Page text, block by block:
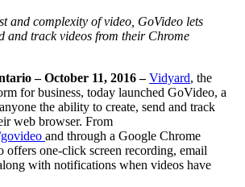
and complexity of video, GoVideo lets
and track videos from their Chrome
– October 11, 2016 –Vidyard, the
for business, today launched GoVideo, a
the ability to create, send and track
web browser. From
and through a Google Chrome
offers one-click screen recording, email
with notifications when videos have